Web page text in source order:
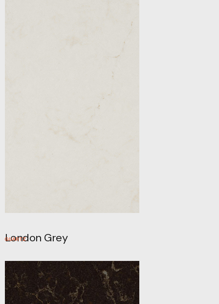
London Grey
QUARTZ